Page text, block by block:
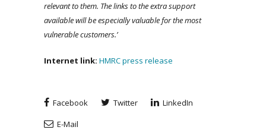
relevant to them. The links to the extra support
available will be especially valuable for the most
vulnerable customers.’
Internet link: HMRC press release
Facebook Twitter
LinkedIn
E-Mail